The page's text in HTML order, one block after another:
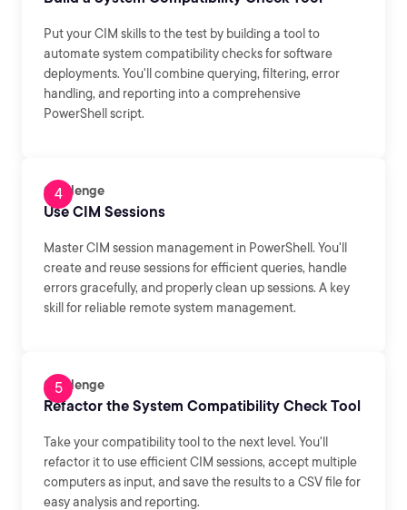
Put your CIM skills to the test by building a tool to
automate system compatibility checks for software
deployments. You'll combine querying, filtering, error
handling, and reporting into a comprehensive
PowerShell script.
Challenge
Use CIM Sessions
Master CIM session management in PowerShell. You'll
create and reuse sessions for efficient queries, handle
errors gracefully, and properly clean up sessions. A key
skill for reliable remote system management.
Challenge
Refactor the System Compatibility Check Tool
Take your compatibility tool to the next level. You'll
refactor it to use efficient CIM sessions, accept multiple
computers as input, and save the results to a CSV file for
easy analysis and reporting.